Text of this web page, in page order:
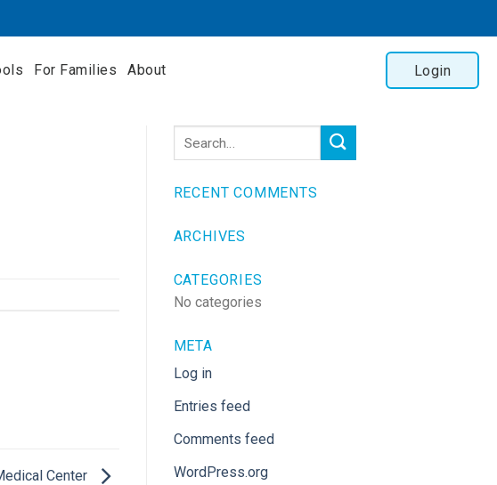
For Families About Login
Center
RECENT COMMENTS
ARCHIVES
CATEGORIES
No categories
META
Log in
Entries feed
Comments feed
WordPress.org